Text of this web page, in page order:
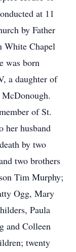
at 11
by Father
White Chapel
was born
a daughter of
of St.
her husband
by two
two brothers
Tim Murphy;
Ogg, Mary
Paula
and Colleen
twenty